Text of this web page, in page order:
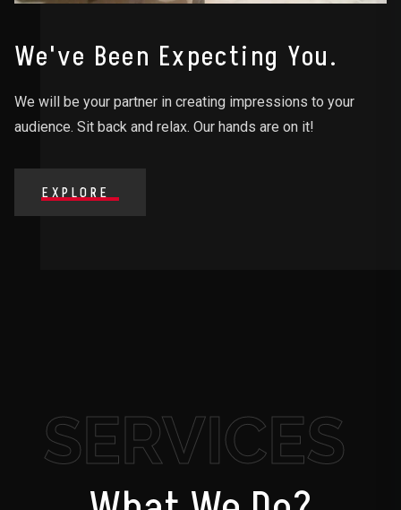
We've Been Expecting You.
We will be your partner in creating impressions to your
audience. Sit back and relax. Our hands are on it!
EXPLORE
SERVICES